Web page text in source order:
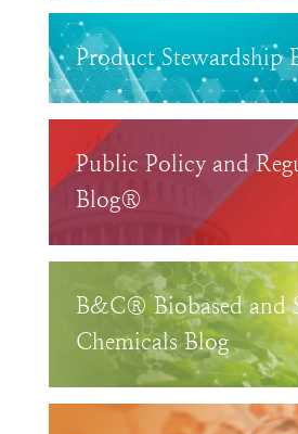
Product Stewardship
Public Policy and
Blog®
B&C® Biobased and
Chemicals Blog